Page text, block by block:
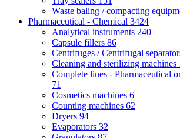
Waste baling / compacting
Pharmaceutical - Chemical 3424
Analytical instruments 240
Capsule fillers 86
Centrifuges / Centrifugal
Cleaning and sterilizing machines
Complete lines - Pharmaceutical
71
Cosmetics machines 6
Counting machines 62
Dryers 94
Evaporators 32